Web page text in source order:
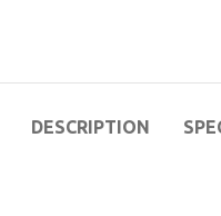
DESCRIPTION